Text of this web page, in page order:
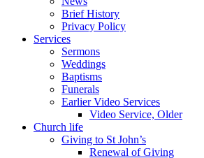
Brief History
Privacy Policy
Services
Sermons
Weddings
Baptisms
Funerals
Earlier Video Services
Video Service, Older
Church life
Giving to St John’s
Renewal of Giving